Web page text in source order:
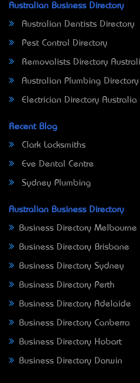
Australian Business Directory
Australian Dentists Directory
Pest Control Directory
Removalists Directory
Australian Plumbing Directory
Electrician Directory Australia
Recent Blog
Clark Locksmiths
Eve Dental Centre
Sydney Plumbing
Australian Business Directory
Business Directory Melbourne
Business Directory Brisbane
Business Directory Sydney
Business Directory Perth
Business Directory Adelaide
Business Directory Canberra
Business Directory Hobart
Business Directory Darwin